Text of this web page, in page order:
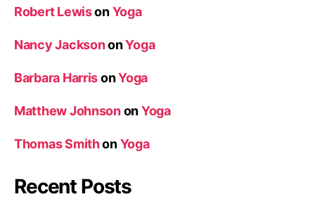
Robert LewisonYoga
Nancy JacksononYoga
Barbara HarrisonYoga
Matthew JohnsononYoga
Thomas SmithonYoga
Recent Posts